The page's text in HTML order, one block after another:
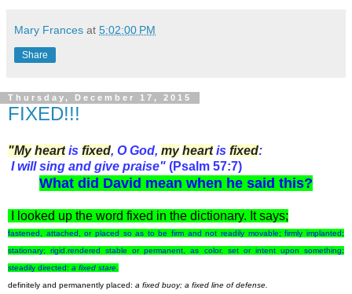
Mary Frances at 5:02:00 PM
Share
Thursday, December 17, 2015
FIXED!!!
"My heart is fixed, O God, my heart is fixed:
I will sing and give praise" (Psalm 57:7)
What did David mean when he said this?
I looked up the word fixed in the dictionary. It says;
fastened, attached, or placed so as to be firm and not readily movable; firmly implanted;
stationary; rigid.rendered stable or permanent, as color. set or intent upon something;
steadily directed: a fixed stare.
definitely and permanently placed: a fixed buoy; a fixed line of defense.